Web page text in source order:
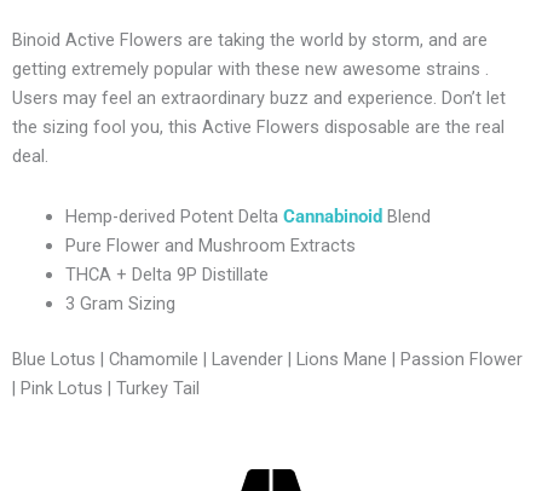
Binoid Active Flowers are taking the world by storm, and are
getting extremely popular with these new awesome strains .
Users may feel an extraordinary buzz and experience. Don’t let
the sizing fool you, this Active Flowers disposable are the real
deal.
Hemp-derived Potent Delta Cannabinoid Blend
Pure Flower and Mushroom Extracts
THCA + Delta 9P Distillate
3 Gram Sizing
Blue Lotus | Chamomile | Lavender | Lions Mane | Passion Flower
| Pink Lotus | Turkey Tail